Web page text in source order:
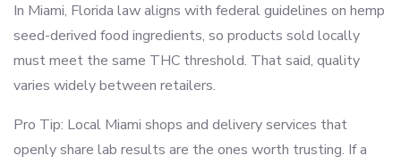
In Miami, Florida law aligns with federal guidelines on hemp
seed-derived food ingredients, so products sold locally
must meet the same THC threshold. That said, quality
varies widely between retailers.
Pro Tip: Local Miami shops and delivery services that
openly share lab results are the ones worth trusting. If a